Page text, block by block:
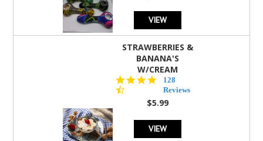
VIEW
STRAWBERRIES &
BANANA'S
W/CREAM
4.5
star
rating
128
Reviews
$5.99
VIEW